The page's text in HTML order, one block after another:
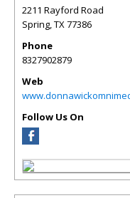
2211 Rayford Road
Spring,TX77386
Phone
8327902879
Web
Follow Us On